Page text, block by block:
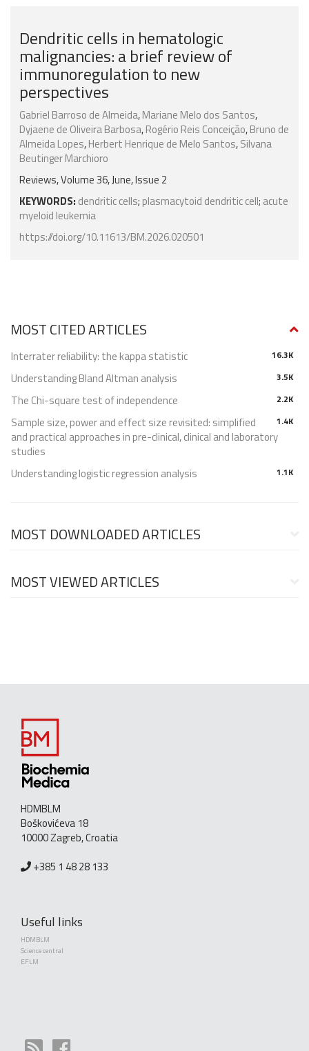
Dendritic cells in hematologic
malignancies: a brief review of
immunoregulation to new
perspectives
Gabriel Barroso de Almeida,Mariane Melo dos Santos,
Dyjaene de Oliveira Barbosa,Rogério Reis Conceição,Bruno de
Almeida Lopes,Herbert Henrique de Melo Santos,Silvana
Beutinger Marchioro
Reviews, Volume 36, June, Issue 2
KEYWORDS: dendritic cells; plasmacytoid dendritic cell; acute
myeloid leukemia
https://doi.org/10.11613/BM.2026.020501
MOST CITED ARTICLES
16.3K
Interrater reliability: the kappa statistic
3.5K
Understanding Bland Altman analysis
2.2K
The Chi-square test of independence
1.4K
Sample size, power and effect size revisited: simplified
and practical approaches in pre-clinical, clinical and laboratory
studies
1.1K
Understanding logistic regression analysis
MOST DOWNLOADED ARTICLES
MOST VIEWED ARTICLES
HDMBLM
Boškovićeva 18
10000 Zagreb, Croatia
+385 1 48 28 133
Useful links
HDMBLM
Science central
EFLM